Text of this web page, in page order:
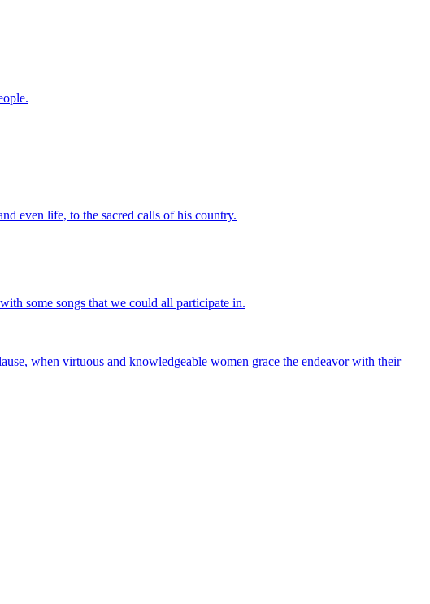
even life, to the sacred calls of his country.
some songs that we could all participate in.
when virtuous and knowledgeable women grace the endeavor with their